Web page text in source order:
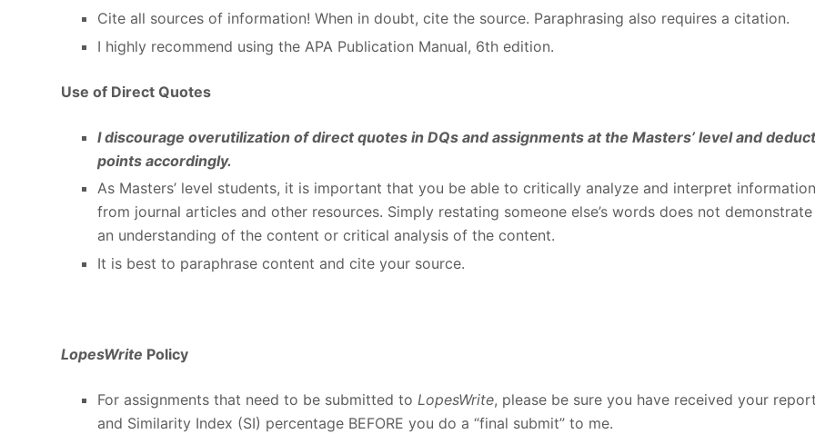
Cite all sources of information! When in doubt, cite the source. Paraphrasing also requires a citation.
I highly recommend using the APA Publication Manual, 6th edition.
Use of Direct Quotes
I discourage overutilization of direct quotes in DQs and assignments at the Masters’ level and
points accordingly.
As Masters’ level students, it is important that you be able to critically analyze and interpret information
from journal articles and other resources. Simply restating someone else’s words does not demonstrate
an understanding of the content or critical analysis of the content.
It is best to paraphrase content and cite your source.
LopesWrite Policy
For assignments that need to be submitted toLopesWrite, please be sure you have received your report
and Similarity Index (SI) percentage BEFORE you do a “final submit” to me.